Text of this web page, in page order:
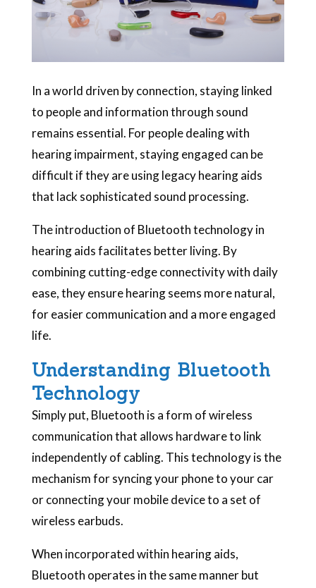
In a world driven by connection, staying linked
to people and information through sound
remains essential. For people dealing with
hearing impairment, staying engaged can be
difficult if they are using legacy hearing aids
that lack sophisticated sound processing.
The introduction of Bluetooth technology in
hearing aids facilitates better living. By
combining cutting-edge connectivity with daily
ease, they ensure hearing seems more natural,
for easier communication and a more engaged
life.
Understanding Bluetooth
Technology
Simply put, Bluetooth is a form of wireless
communication that allows hardware to link
independently of cabling. This technology is the
mechanism for syncing your phone to your car
or connecting your mobile device to a set of
wireless earbuds.
When incorporated within hearing aids,
Bluetooth operates in the same manner but